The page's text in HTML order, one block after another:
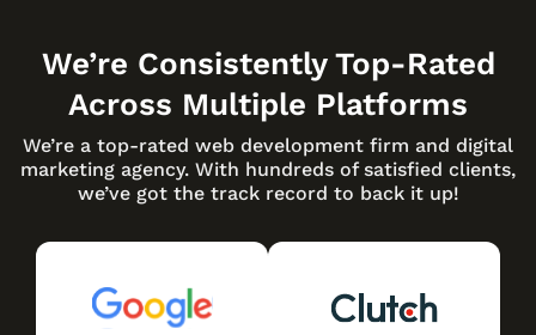
We’re Consistently Top-Rated
Across Multiple Platforms
We’re a top-rated web development firm and digital
marketing agency. With hundreds of satisfied clients,
we’ve got the track record to back it up!